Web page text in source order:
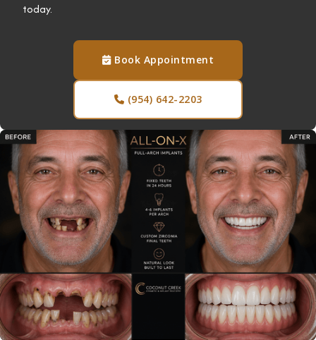
today.
Book Appointment
 (954) 642-2203